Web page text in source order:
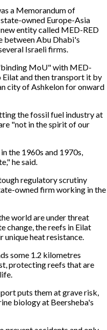
a Memorandum of
owned Europe-Asia
entity called MED-RED
between Abu Dhabi's
Israeli firms.
MoU" with MED-
and then transport it by
city of Ashkelon for onward
the fossil fuel industry at
"not in the spirit of our
the 1960s and 1970s,
he said.
regulatory scrutiny
owned firm working in the
world are under threat
change, the reefs in Eilat
unique heat resistance.
some 1.2 kilometres
protecting reefs that are
puts them at grave risk,
biology at Beersheba's